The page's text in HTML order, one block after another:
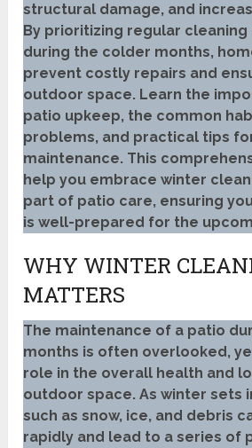
structural damage, and
By prioritizing regular
during the colder months,
prevent costly repairs and
outdoor space. Learn the
patio upkeep, the common
problems, and practical tips
maintenance. This
help you embrace winter
part of patio care, ensuring
is well-prepared for the
WHY WINTER
MATTERS
The maintenance of a patio
months is often overlooked,
role in the overall health and
outdoor space. As winter sets
such as snow, ice, and debris
rapidly and lead to a series of